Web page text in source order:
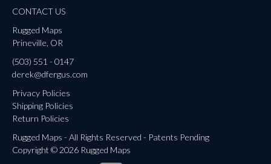
CONTACT US
Rugged Maps
Prineville, OR
(503) 551 - 0147
derek@dfergus.com
Privacy Policies
Shipping Policies
Return Policies
Rugged Maps - All Rights Reserved - Patents Pending
Copyright © 2026 Rugged Maps